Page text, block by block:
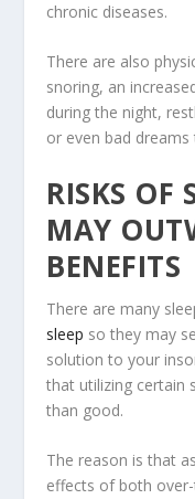
chronic diseases.
There are also
snoring, an
during the night,
or even bad
RISKS OF
MAY
BENEFITS
There are many
sleep so they may
solution to your
that utilizing certain
than good.
The reason is that
effects of both